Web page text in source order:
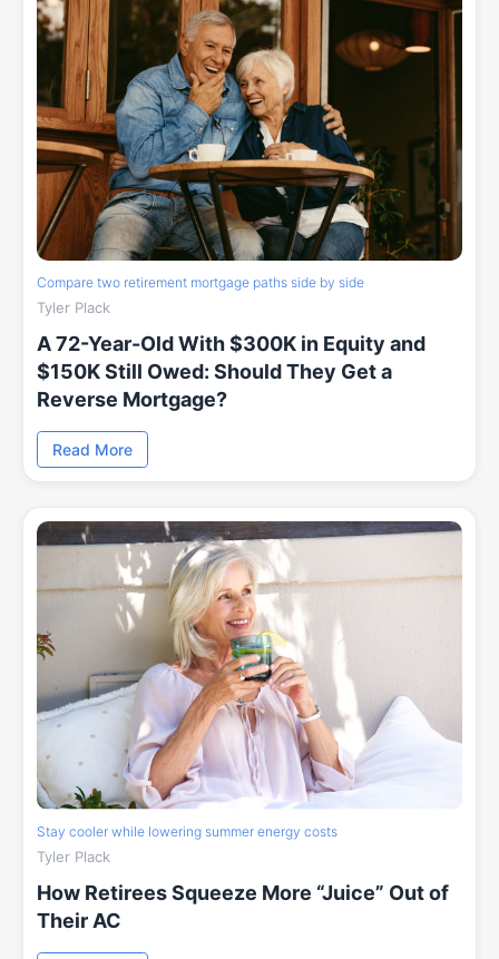
Compare two retirement mortgage paths side by side
Tyler Plack
A 72-Year-Old With $300K in Equity and
$150K Still Owed: Should They Get a
Reverse Mortgage?
Read More
Stay cooler while lowering summer energy costs
Tyler Plack
How Retirees Squeeze More “Juice” Out of
Their AC